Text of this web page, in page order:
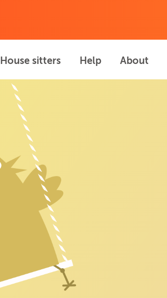
House sitters Help About